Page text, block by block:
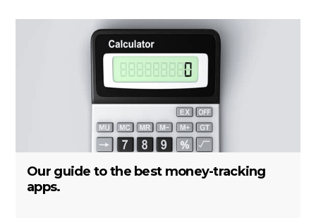
Our guide to the best money-tracking
apps.